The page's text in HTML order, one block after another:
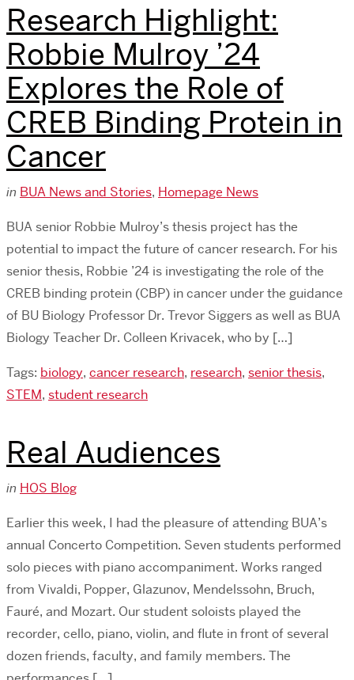
Research Highlight:
Robbie Mulroy ’24
Explores the Role of
CREB Binding Protein in
Cancer
in BUA News and Stories, Homepage News
BUA senior Robbie Mulroy’s thesis project has the
potential to impact the future of cancer research. For his
senior thesis, Robbie ’24 is investigating the role of the
CREB binding protein (CBP) in cancer under the guidance
of BU Biology Professor Dr. Trevor Siggers as well as BUA
Biology Teacher Dr. Colleen Krivacek, who by […]
Tags: biology, cancer research, research, senior thesis,
STEM, student research
Real Audiences
in HOS Blog
Earlier this week, I had the pleasure of attending BUA’s
annual Concerto Competition. Seven students performed
solo pieces with piano accompaniment. Works ranged
from Vivaldi, Popper, Glazunov, Mendelssohn, Bruch,
Fauré, and Mozart. Our student soloists played the
recorder, cello, piano, violin, and flute in front of several
dozen friends, faculty, and family members. The